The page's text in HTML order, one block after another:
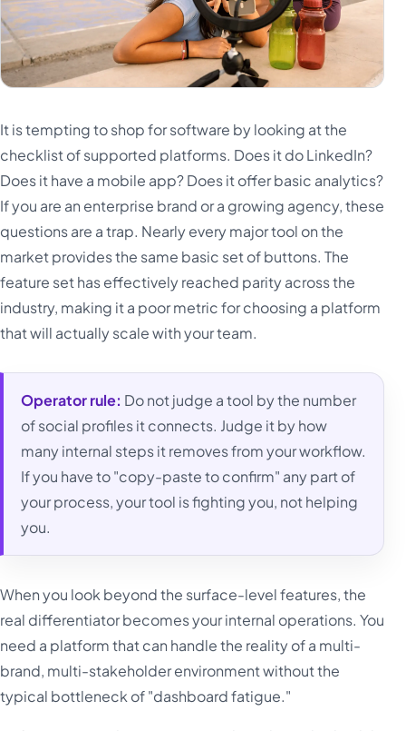
It is tempting to shop for software by looking at the
checklist of supported platforms. Does it do LinkedIn?
Does it have a mobile app? Does it offer basic analytics?
If you are an enterprise brand or a growing agency, these
questions are a trap. Nearly every major tool on the
market provides the same basic set of buttons. The
feature set has effectively reached parity across the
industry, making it a poor metric for choosing a platform
that will actually scale with your team.
Operator rule: Do not judge a tool by the number
of social profiles it connects. Judge it by how
many internal steps it removes from your workflow.
If you have to "copy-paste to confirm" any part of
your process, your tool is fighting you, not helping
you.
When you look beyond the surface-level features, the
real differentiator becomes your internal operations. You
need a platform that can handle the reality of a multi-
brand, multi-stakeholder environment without the
typical bottleneck of "dashboard fatigue."